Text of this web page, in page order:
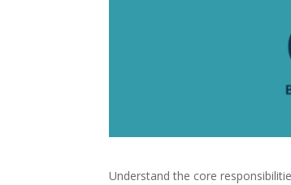
Understand the core